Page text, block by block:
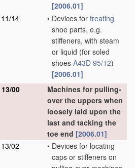
[2006.01]
14
• Devices for treating
shoe parts, e.g.
stiffeners, with steam
or liquid (for soled
shoes A43D 95/12)
[2006.01]
00
Machines for pulling-
over the uppers when
loosely laid upon the
last and tacking the
toe end [2006.01]
02
• Devices for locating
caps or stiffeners on